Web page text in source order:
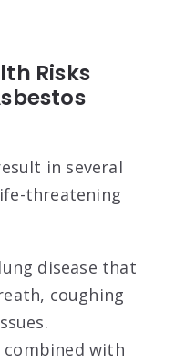
Risks
in several
threatening
disease that
coughing
combined with